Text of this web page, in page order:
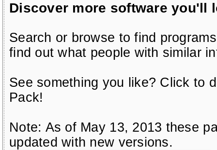
Discover more software you'll
Search or browse to find
find out what people with similar
See something you like? Click to
Pack!
Note: As of May 13, 2013 these
updated with new versions.